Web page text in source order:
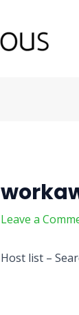
Leave a
Host list –